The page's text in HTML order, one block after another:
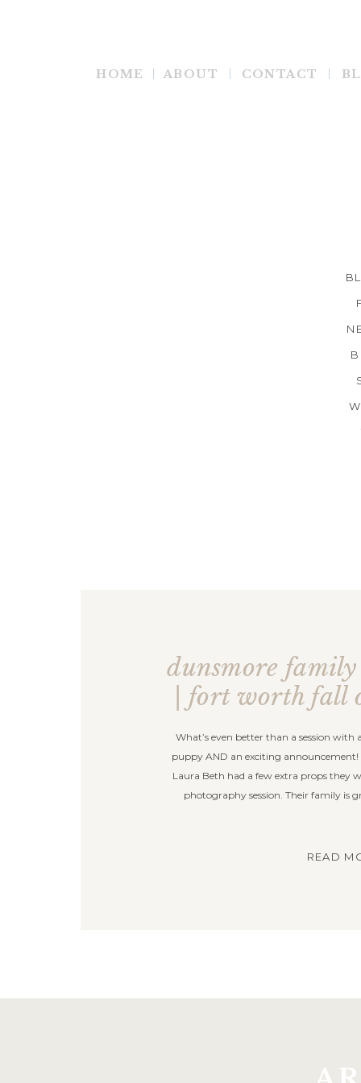
CONTACT
ABOUT
HOME
READ
What’s even better than a session
puppy AND an exciting announcement!
Laura Beth had a few extra props they
photography session. Their family is
dunsmore
| fort worth fall